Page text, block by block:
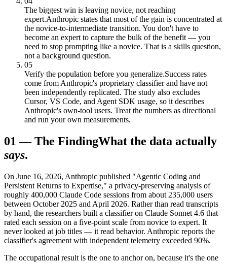
The biggest win is leaving novice, not reaching
expert.Anthropic states that most of the gain is concentrated at
the novice-to-intermediate transition. You don't have to
become an expert to capture the bulk of the benefit — you
need to stop prompting like a novice. That is a skills question,
not a background question.
05
Verify the population before you generalize.Success rates
come from Anthropic's proprietary classifier and have not
been independently replicated. The study also excludes
Cursor, VS Code, and Agent SDK usage, so it describes
Anthropic's own-tool users. Treat the numbers as directional
and run your own measurements.
01 —The FindingWhat the data actually
says.
On June 16, 2026, Anthropic published "Agentic Coding and
Persistent Returns to Expertise," a privacy-preserving analysis of
roughly 400,000 Claude Code sessions from about 235,000 users
between October 2025 and April 2026. Rather than read transcripts
by hand, the researchers built a classifier on Claude Sonnet 4.6 that
rated each session on a five-point scale from novice to expert. It
never looked at job titles — it read behavior. Anthropic reports the
classifier's agreement with independent telemetry exceeded 90%.
The occupational result is the one to anchor on, because it's the one